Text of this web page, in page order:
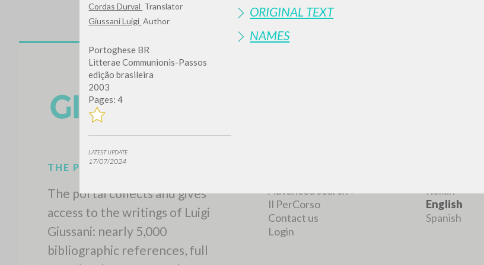
Cordas Durval Translator
Giussani Luigi Author
Portoghese BR
Litterae Communionis-Passos
edição brasileira
2003
Pages: 4
LATEST UPDATE
17/07/2024
ORIGINAL TEXT
NAMES
THE PROJECT
The portal collects and gives
BROWSE LANGUAGE